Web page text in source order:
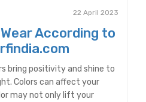
22 April 2023
According to
bring positivity and shine to
Colors can affect your
may not only lift your